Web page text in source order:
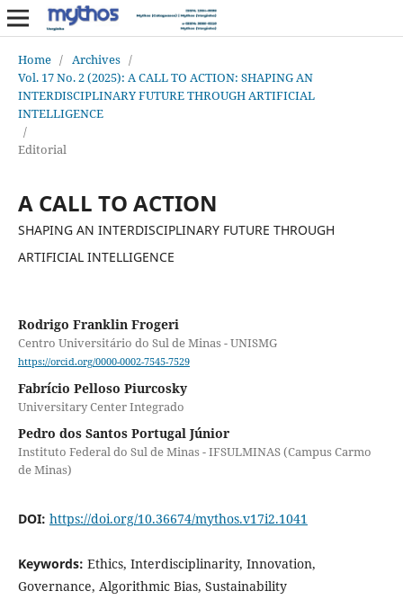
Home / Archives /
Vol. 17 No. 2 (2025): A CALL TO ACTION: SHAPING AN
INTERDISCIPLINARY FUTURE THROUGH ARTIFICIAL
INTELLIGENCE
/
Editorial
A CALL TO ACTION
SHAPING AN INTERDISCIPLINARY FUTURE THROUGH
ARTIFICIAL INTELLIGENCE
Rodrigo Franklin Frogeri
Centro Universitário do Sul de Minas - UNISMG
https://orcid.org/0000-0002-7545-7529
Fabrício Pelloso Piurcosky
Universitary Center Integrado
Pedro dos Santos Portugal Júnior
Instituto Federal do Sul de Minas - IFSULMINAS (Campus Carmo
de Minas)
DOI: https://doi.org/10.36674/mythos.v17i2.1041
Keywords: Ethics, Interdisciplinarity, Innovation,
Governance, Algorithmic Bias, Sustainability